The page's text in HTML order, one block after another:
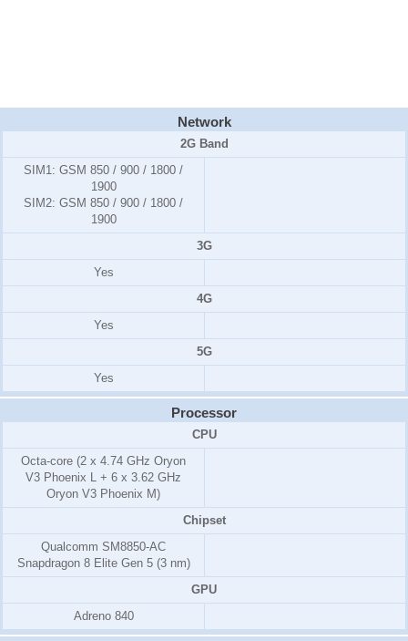
Network
2G Band
SIM1: GSM 850 / 900 / 1800 /
1900
SIM2: GSM 850 / 900 / 1800 /
1900
3G
Yes
4G
Yes
5G
Yes
Processor
CPU
Octa-core (2 x 4.74 GHz Oryon
V3 Phoenix L + 6 x 3.62 GHz
Oryon V3 Phoenix M)
Chipset
Qualcomm SM8850-AC
Snapdragon 8 Elite Gen 5 (3 nm)
GPU
Adreno 840